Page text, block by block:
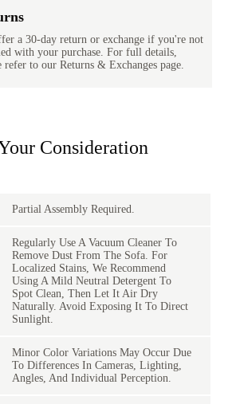
a 30-day return or exchange if you're not
with your purchase. For full details,
refer to our Returns & Exchanges page.
Consideration
Partial Assembly Required.
Regularly Use A Vacuum Cleaner To
Remove Dust From The Sofa. For
Localized Stains, We Recommend
Using A Mild Neutral Detergent To
Spot Clean, Then Let It Air Dry
Naturally. Avoid Exposing It To Direct
Sunlight.
Minor Color Variations May Occur Due
To Differences In Cameras, Lighting,
Angles, And Individual Perception.